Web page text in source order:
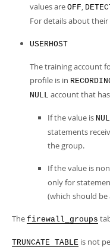
values are OFF,
For details about their
USERHOST
The training account
profile is in
NULL account that
If the value is
statements
the group.
If the value is
only for
(which should
The firewall_groups
TRUNCATE TABLE is not